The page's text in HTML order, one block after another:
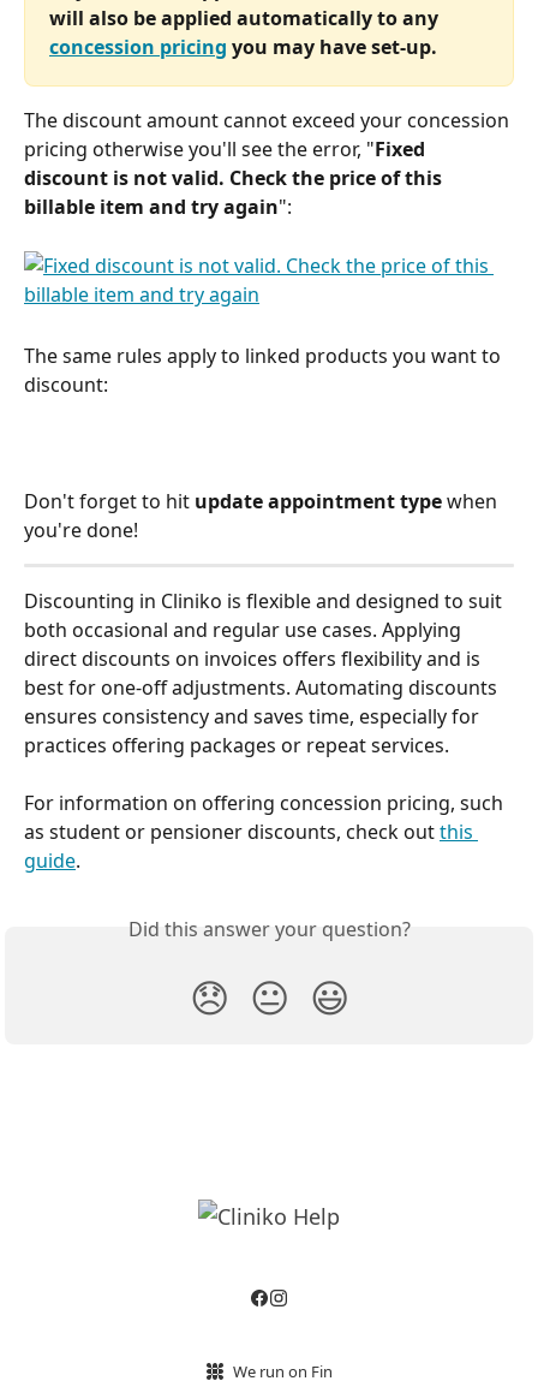
will also be applied automatically to any
concession pricing you may have set-up.
The discount amount cannot exceed your concession
pricing otherwise you'll see the error, "Fixed
discount is not valid. Check the price of this
billable item and try again":
The same rules apply to linked products you want to
discount:
Don't forget to hit update appointment type when
you're done!
Discounting in Cliniko is flexible and designed to suit
both occasional and regular use cases. Applying
direct discounts on invoices offers flexibility and is
best for one-off adjustments. Automating discounts
ensures consistency and saves time, especially for
practices offering packages or repeat services.
For information on offering concession pricing, such
as student or pensioner discounts, check out this
guide.
Did this answer your question?
😞 😐 😃
We run on Fin